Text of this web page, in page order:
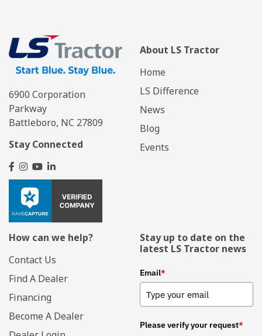
6900 Corporation
Parkway
Battleboro, NC 27809
Stay Connected
About LS Tractor
Home
LS Difference
News
Blog
Events
How can we help?
Contact Us
Find A Dealer
Financing
Become A Dealer
Stay up to date on the
latest LS Tractor news
Email*
Please verify your request*